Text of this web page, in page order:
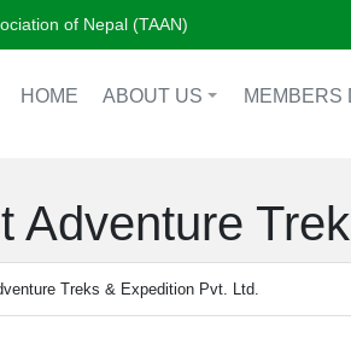
of Nepal (TAAN)
HOME ABOUT US MEMBERS
Adventure
Treks & Expedition Pvt. Ltd.